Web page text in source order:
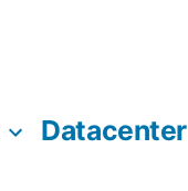
Datacenter